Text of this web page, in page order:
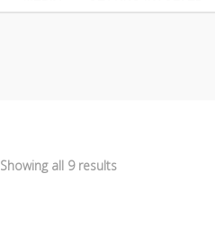
Showing all 9 results